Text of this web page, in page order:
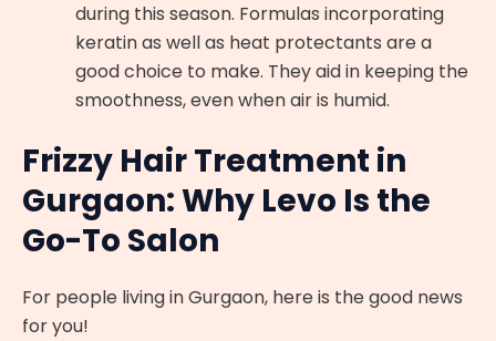
during this season. Formulas incorporating
keratin as well as heat protectants are a
good choice to make. They aid in keeping the
smoothness, even when air is humid.
Frizzy Hair Treatment in
Gurgaon: Why Levo Is the
Go-To Salon
For people living in Gurgaon, here is the good news
for you!